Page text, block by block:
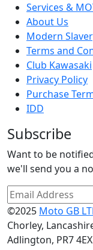
Services &
About Us
Modern
Terms and
Club Kawasaki
Privacy Policy
Purchase
IDD
Subscribe
Want to be
we'll send you a
©2025 Moto GB
Chorley,
Adlington, PR7